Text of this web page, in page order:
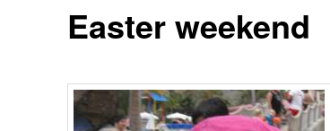
Easter weekend